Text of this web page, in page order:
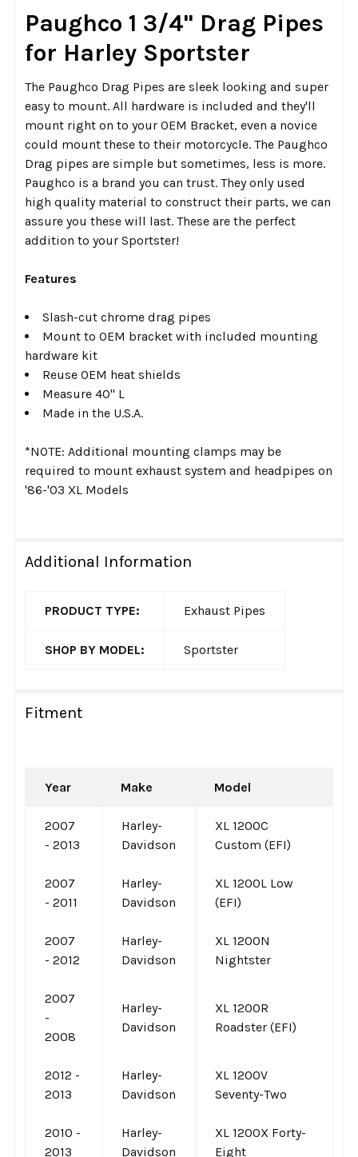
ALL
ADD
TO CART
Paughco 1 3/4" Drag Pipes
for Harley Sportster
The Paughco Drag Pipes are sleek looking and super
easy to mount. All hardware is included and they'll
mount right on to your OEM Bracket, even a novice
could mount these to their motorcycle. The Paughco
Drag pipes are simple but sometimes, less is more.
Paughco is a brand you can trust. They only used
high quality material to construct their parts, we can
assure you these will last. These are the perfect
addition to your Sportster!
Features
Slash-cut chrome drag pipes
Mount to OEM bracket with included mounting
hardware kit
Reuse OEM heat shields
Measure 40" L
Made in the U.S.A.
*NOTE: Additional mounting clamps may be
required to mount exhaust system and headpipes on
'86-'03 XL Models
Additional Information
PRODUCT TYPE: Exhaust Pipes
SHOP BY MODEL: Sportster
Fitment
Year Make Model
2007
- 2013
Harley-
Davidson
XL 1200C
Custom (EFI)
2007
- 2011
Harley-
Davidson
XL 1200L Low
(EFI)
2007
- 2012
Harley-
Davidson
XL 1200N
Nightster
2007
-
2008
Harley-
Davidson
XL 1200R
Roadster (EFI)
2012 -
2013
Harley-
Davidson
XL 1200V
Seventy-Two
2010 -
2013
Harley-
Davidson
XL 1200X Forty-
Eight